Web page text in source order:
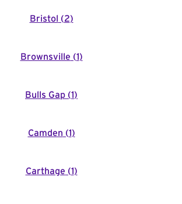
Bristol (2)
Brownsville (1)
Bulls Gap (1)
Camden (1)
Carthage (1)